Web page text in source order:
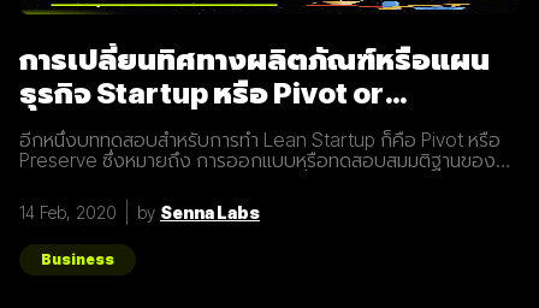
การเปลี่ยนทิศทางผลิตภัณฑ์หรือแผน
ธุรกิจ Startup หรือ Pivot or
Preserve
อีกหนึ่งบททดสอบสำหรับการทำ Lean Startup ก็คือ Pivot หรือ
Preserve ซึ่งหมายถึง การออกแบบหรือทดสอบสมมติฐานของ
ที่คาดคิด จึงต้องเปลี่ยนทิศทางเพื่อให้ตอบโจทย์ความต้องการ
ของผู้ใช้ให้มากที่สุด ตัวอย่างการทำ Pivot ตอนแรก Groupon เป็น
Online Activism Platform คือแพลตฟอร์มที่มีไว้เพื่อสร้าง
แคมเปญรณรงค์หรือการเปลี่ยนแปลงบางอย่างในสังคม ซึ่งตอน
แรกแทบจะไม่มีคนเข้ามาใช้งานเลย และแล้วผู้ก่อตั้ง Groupon ก็ได้
14 Feb, 2020 by Senna Labs
Business